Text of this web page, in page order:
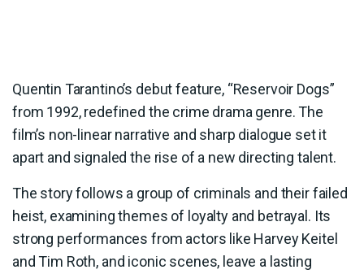
Quentin Tarantino’s debut feature, “Reservoir Dogs”
from 1992, redefined the crime drama genre. The
film’s non-linear narrative and sharp dialogue set it
apart and signaled the rise of a new directing talent.
The story follows a group of criminals and their failed
heist, examining themes of loyalty and betrayal. Its
strong performances from actors like Harvey Keitel
and Tim Roth, and iconic scenes, leave a lasting